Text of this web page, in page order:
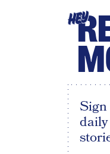
HEY